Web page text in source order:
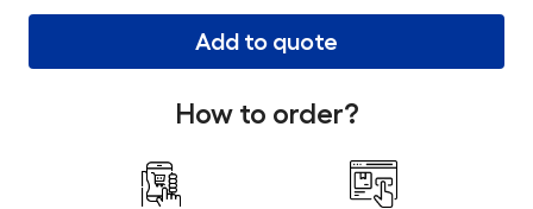
Add to quote
How to order?